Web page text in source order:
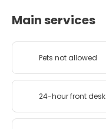
Main services
Pets not allowed
24-hour front desk